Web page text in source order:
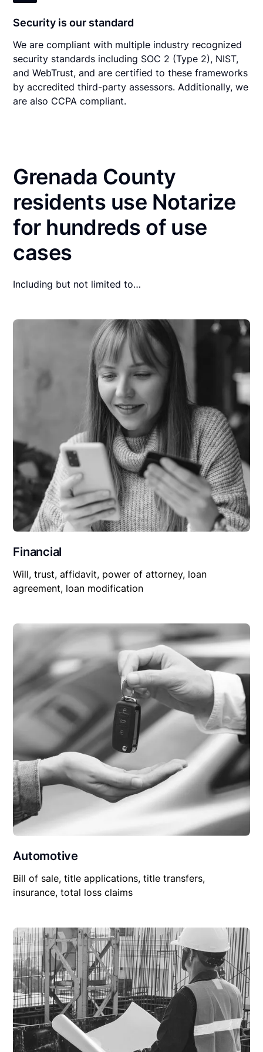
Security is our standard
We are compliant with multiple industry recognized
security standards including SOC 2 (Type 2), NIST,
and WebTrust, and are certified to these frameworks
by accredited third-party assessors. Additionally, we
are also CCPA compliant.
Grenada County
residents use Notarize
for hundreds of use
cases
Including but not limited to…
Financial
Will, trust, affidavit, power of attorney, loan
agreement, loan modification
Automotive
Bill of sale, title applications, title transfers,
insurance, total loss claims